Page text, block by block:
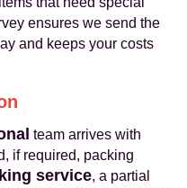
ensures we send the
and keeps your costs
team arrives with
if required, packing
service, a partial